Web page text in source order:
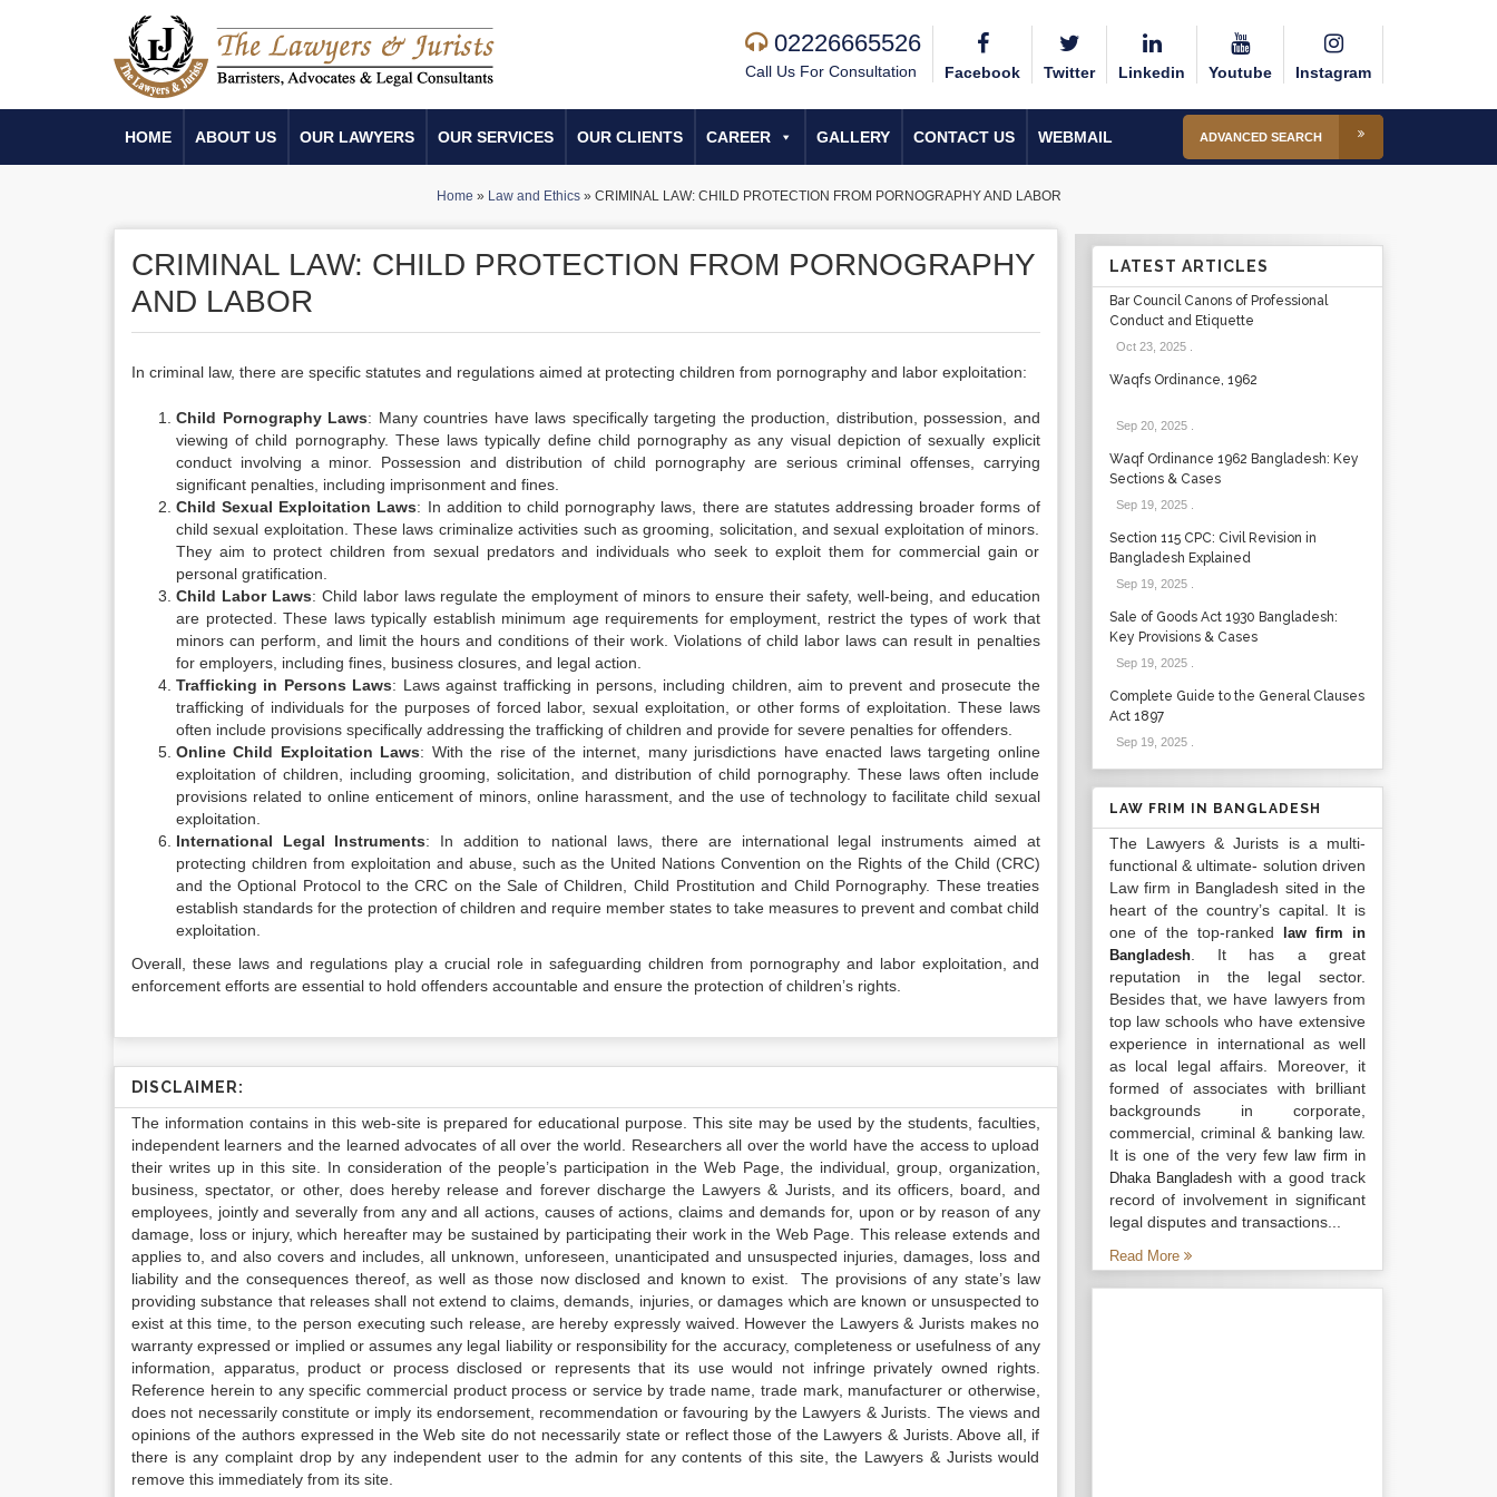
02226665526
Call Us For Consultation Facebook Twitter Linkedin Youtube Instagram
HOME ABOUT US OUR LAWYERS OUR SERVICES OUR CLIENTS CAREER GALLERY CONTACT US WEBMAIL ADVANCED SEARCH
Home » Law and Ethics» CRIMINAL LAW: CHILD PROTECTION FROM PORNOGRAPHY AND LABOR
CRIMINAL LAW: CHILD PROTECTION FROM PORNOGRAPHY
AND LABOR
In criminal law, there are specific statutes and regulations aimed at protecting children from pornography and labor exploitation:
Child Pornography Laws: Many countries have laws specifically targeting the production, distribution, possession, and
viewing of child pornography. These laws typically define child pornography as any visual depiction of sexually explicit
conduct involving a minor. Possession and distribution of child pornography are serious criminal offenses, carrying
significant penalties, including imprisonment and fines.
Child Sexual Exploitation Laws: In addition to child pornography laws, there are statutes addressing broader forms of
child sexual exploitation. These laws criminalize activities such as grooming, solicitation, and sexual exploitation of minors.
They aim to protect children from sexual predators and individuals who seek to exploit them for commercial gain or
personal gratification.
Child Labor Laws: Child labor laws regulate the employment of minors to ensure their safety, well-being, and education
are protected. These laws typically establish minimum age requirements for employment, restrict the types of work that
minors can perform, and limit the hours and conditions of their work. Violations of child labor laws can result in penalties
for employers, including fines, business closures, and legal action.
Trafficking in Persons Laws: Laws against trafficking in persons, including children, aim to prevent and prosecute the
trafficking of individuals for the purposes of forced labor, sexual exploitation, or other forms of exploitation. These laws
often include provisions specifically addressing the trafficking of children and provide for severe penalties for offenders.
Online Child Exploitation Laws: With the rise of the internet, many jurisdictions have enacted laws targeting online
exploitation of children, including grooming, solicitation, and distribution of child pornography. These laws often include
provisions related to online enticement of minors, online harassment, and the use of technology to facilitate child sexual
exploitation.
International Legal Instruments: In addition to national laws, there are international legal instruments aimed at
protecting children from exploitation and abuse, such as the United Nations Convention on the Rights of the Child (CRC)
and the Optional Protocol to the CRC on the Sale of Children, Child Prostitution and Child Pornography. These treaties
establish standards for the protection of children and require member states to take measures to prevent and combat child
exploitation.
Overall, these laws and regulations play a crucial role in safeguarding children from pornography and labor exploitation, and
enforcement efforts are essential to hold offenders accountable and ensure the protection of children’s rights.
DISCLAIMER:
The information contains in this web-site is prepared for educational purpose. This site may be used by the students, faculties,
independent learners and the learned advocates of all over the world. Researchers all over the world have the access to upload
their writes up in this site. In consideration of the people’s participation in the Web Page, the individual, group, organization,
business, spectator, or other, does hereby release and forever discharge the Lawyers & Jurists, and its officers, board, and
employees, jointly and severally from any and all actions, causes of actions, claims and demands for, upon or by reason of any
damage, loss or injury, which hereafter may be sustained by participating their work in the Web Page. This release extends and
applies to, and also covers and includes, all unknown, unforeseen, unanticipated and unsuspected injuries, damages, loss and
liability and the consequences thereof, as well as those now disclosed and known to exist. The provisions of any state’s law
providing substance that releases shall not extend to claims, demands, injuries, or damages which are known or unsuspected to
exist at this time, to the person executing such release, are hereby expressly waived. However the Lawyers & Jurists makes no
warranty expressed or implied or assumes any legal liability or responsibility for the accuracy, completeness or usefulness of any
information, apparatus, product or process disclosed or represents that its use would not infringe privately owned rights.
Reference herein to any specific commercial product process or service by trade name, trade mark, manufacturer or otherwise,
does not necessarily constitute or imply its endorsement, recommendation or favouring by the Lawyers & Jurists. The views and
opinions of the authors expressed in the Web site do not necessarily state or reflect those of the Lawyers & Jurists. Above all, if
there is any complaint drop by any independent user to the admin for any contents of this site, the Lawyers & Jurists would
remove this immediately from its site.
LATEST ARTICLES
Bar Council Canons of Professional
Conduct and Etiquette
Oct 23, 2025.
Waqfs Ordinance, 1962
Sep 20, 2025.
Waqf Ordinance 1962 Bangladesh: Key
Sections & Cases
Sep 19, 2025.
Section 115 CPC: Civil Revision in
Bangladesh Explained
Sep 19, 2025.
Sale of Goods Act 1930 Bangladesh:
Key Provisions & Cases
Sep 19, 2025.
Complete Guide to the General Clauses
Act 1897
Sep 19, 2025.
LAW FRIM IN BANGLADESH
The Lawyers & Jurists is a multi-
functional & ultimate- solution driven
Law firm in Bangladesh sited in the
heart of the country’s capital. It is
one of the top-ranked
law firm in
Bangladesh. It has a great
reputation in the legal sector.
Besides that, we have lawyers from
top law schools who have extensive
experience in international as well
as local legal affairs. Moreover, it
formed of associates with brilliant
backgrounds in corporate,
commercial, criminal & banking law.
It is one of the very fewlaw firm in
Dhaka Bangladesh with a good track
record of involvement in significant
legal disputes and transactions...
Read More